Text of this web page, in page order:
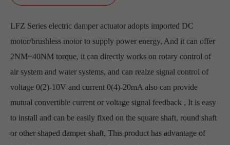
LFZ Series electric damper actuator adopts imported DC
motor/brushless motor to supply power energy, And it can offer
2NM~40NM torque, it can directly works on rotary control of
air system and water systems, and can realze signal control of
voltage 0(2)-10V and current 0(4)-20mA also can provide
mutual convertible current or voltage signal feedback , It is easy
to install and can be easily fixed on the square shaft, round shaft
or other shaped damper shaft, This product has advantage of